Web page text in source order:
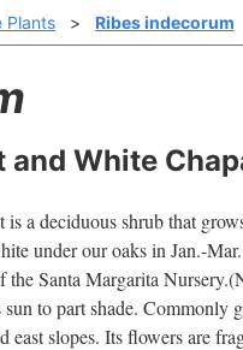
Plants > Ribes indecorum
White
a deciduous shrub that
under our oaks in Jan.-
the Santa Margarita
to part shade. Commonly
east slopes. Its flowers are